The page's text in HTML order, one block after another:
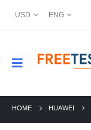
USD ENG
HOME HUAWEI